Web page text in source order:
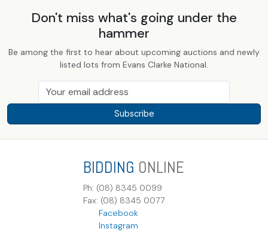
Don't miss what's going under the
hammer
Be among the first to hear about upcoming auctions and newly
listed lots from Evans Clarke National.
Subscribe
BIDDING ONLINE
Ph: (08) 8345 0099
Fax: (08) 8345 0077
Facebook
Instagram